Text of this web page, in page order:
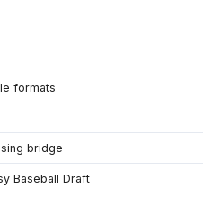
formats
bridge
Baseball Draft